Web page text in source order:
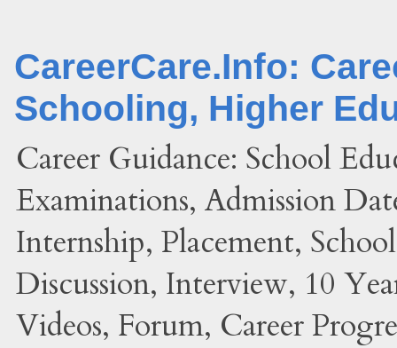
CareerCare.Info:
Schooling, Higher
Career Guidance: School
Examinations, Admission
Internship, Placement,
Discussion, Interview, 10
Videos, Forum, Career